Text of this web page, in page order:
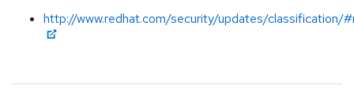
http://www.redhat.com/security/updates/classification/